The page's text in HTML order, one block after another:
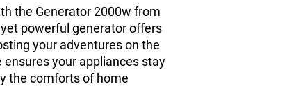
the Generator 2000w from
powerful generator offers
your adventures on the
your appliances stay
the comforts of home